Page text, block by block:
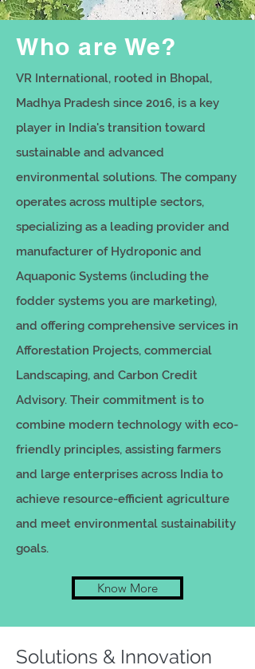
Who are We?
VR International, rooted in Bhopal,
Madhya Pradesh since 2016, is a key
player in India's transition toward
sustainable and advanced
environmental solutions. The company
operates across multiple sectors,
specializing as a leading provider and
manufacturer of Hydroponic and
Aquaponic Systems (including the
fodder systems you are marketing),
and offering comprehensive services in
Afforestation Projects, commercial
Landscaping, and Carbon Credit
Advisory. Their commitment is to
combine modern technology with eco-
friendly principles, assisting farmers
and large enterprises across India to
achieve resource-efficient agriculture
and meet environmental sustainability
goals.
Know More
Solutions & Innovation